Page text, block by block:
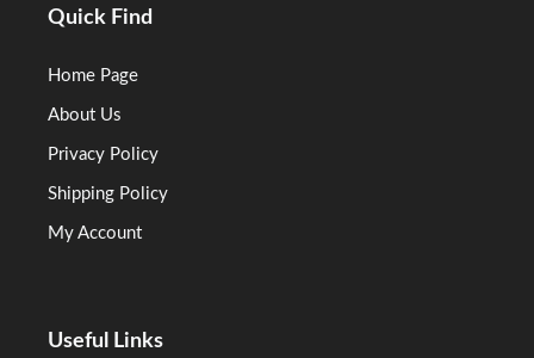
Quick Find
Home Page
About Us
Privacy Policy
Shipping Policy
My Account
Useful Links